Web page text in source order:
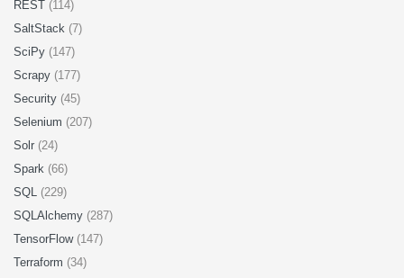
REST (114)
SaltStack (7)
SciPy (147)
Scrapy (177)
Security (45)
Selenium (207)
Solr (24)
Spark (66)
SQL (229)
SQLAlchemy (287)
TensorFlow (147)
Terraform (34)